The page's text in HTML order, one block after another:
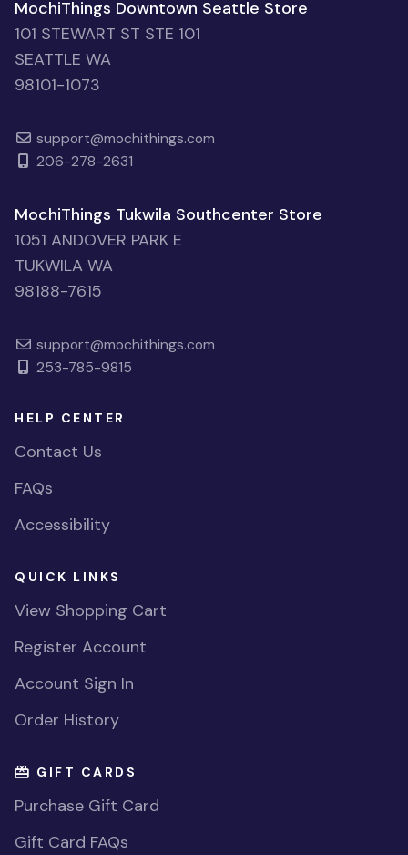
MochiThings Downtown Seattle Store
101 STEWART ST STE 101
SEATTLE WA
98101-1073
support@mochithings.com
206-278-2631
MochiThings Tukwila Southcenter Store
1051 ANDOVER PARK E
TUKWILA WA
98188-7615
support@mochithings.com
253-785-9815
HELP CENTER
Contact Us
FAQs
Accessibility
QUICK LINKS
View Shopping Cart
Register Account
Account Sign In
Order History
GIFT CARDS
Purchase Gift Card
Gift Card FAQs